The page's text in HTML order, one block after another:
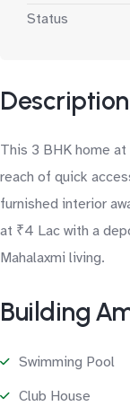
Status
Description
This 3 BHK home
reach of quick
furnished interior
at ₹4 Lac with a
Mahalaxmi living.
Building
Swimming Pool
Club House